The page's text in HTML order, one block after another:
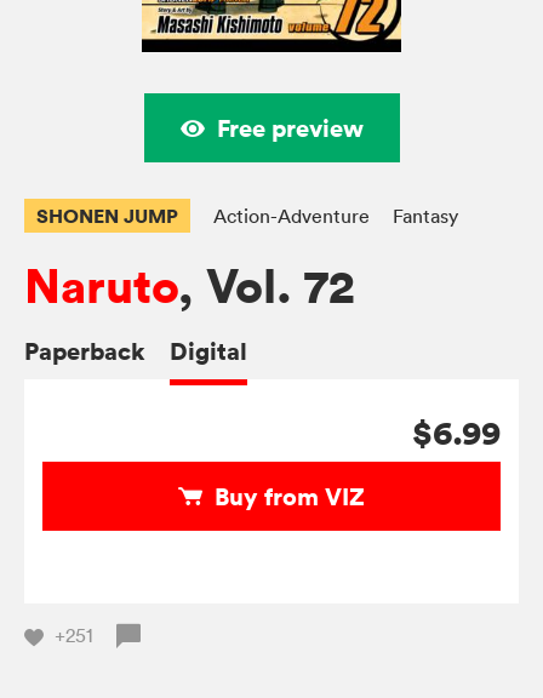
Free preview
SHONEN JUMP Action-Adventure Fantasy
Naruto, Vol. 72
Paperback Digital
$6.99
Buy from VIZ
+251